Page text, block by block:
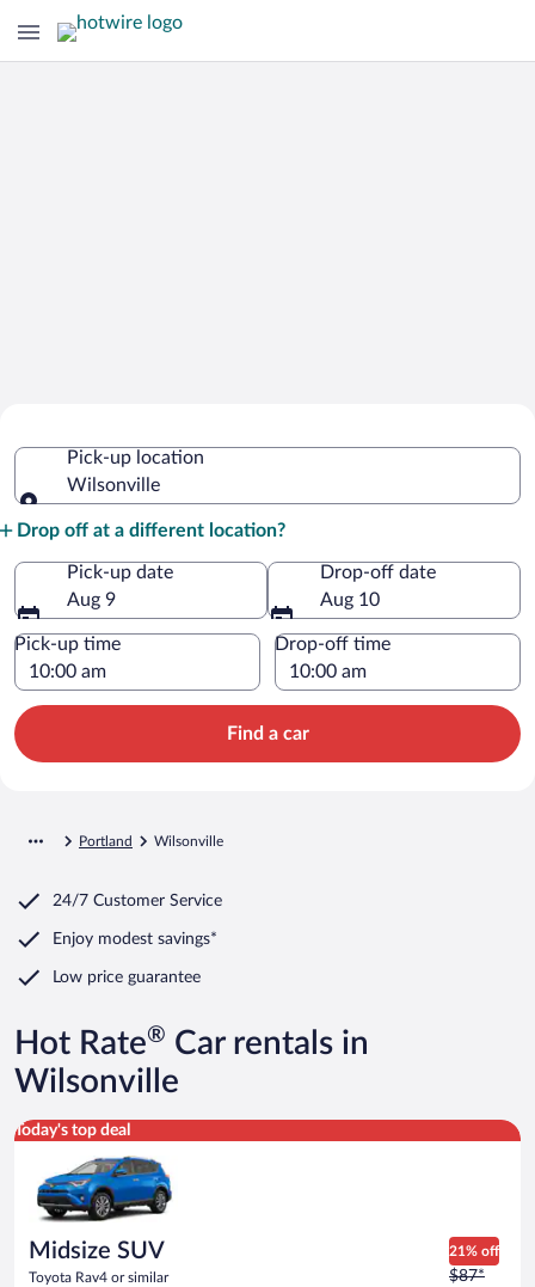
Pick-up location
Wilsonville
Drop off at a different location?
Pick-up date
Aug 9
Drop-off date
Aug 10
Pick-up time Drop-off time
Find a car
Portland Wilsonville
24/7 Customer Service
Enjoy modest savings*
Low price guarantee
Hot Rate® Car rentals in
Wilsonville
Today's top deal
Midsize SUV
Toyota Rav4 or similar
21% off
Price
$87*
Midsize SUV Toyota Rav4 or similar